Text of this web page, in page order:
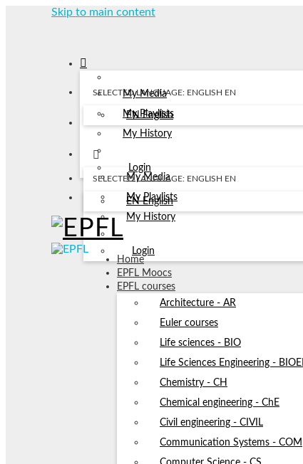
Skip to main content
My Media
My Playlists
My History
Login
SELECTED LANGUAGE: ENGLISH EN
EN English
My Media
My Playlists
My History
Login
SELECTED LANGUAGE: ENGLISH EN
EN English
Home
EPFL Moocs
EPFL courses
Architecture - AR
Euler courses
Life sciences - BIO
Life Sciences Engineering -
Chemistry - CH
Chemical engineering - ChE
Civil engineering - CIVIL
Communication Systems - COM